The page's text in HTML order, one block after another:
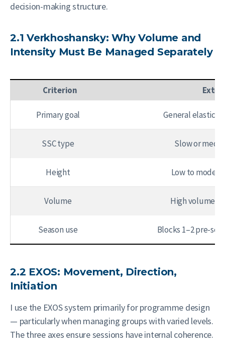
decision-making structure.
2.1 Verkhoshansky: Why Volume and
Intensity Must Be Managed Separately
Criterion
Primary goal General elastic-
SSC type Slow or
Height Low to
Volume High volume,
Season use Blocks 1–2 pre-
2.2 EXOS: Movement, Direction,
Initiation
I use the EXOS system primarily for programme design
— particularly when managing groups with varied levels.
The three axes ensure sessions have internal coherence.